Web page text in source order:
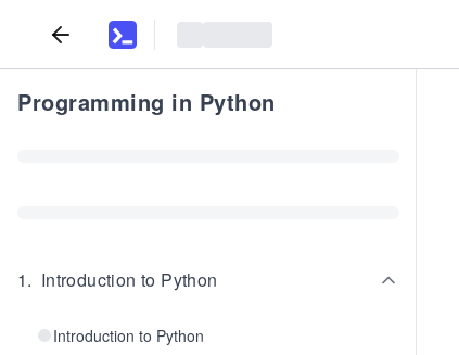
Programming in Python
1. Introduction to Python
Introduction to Python